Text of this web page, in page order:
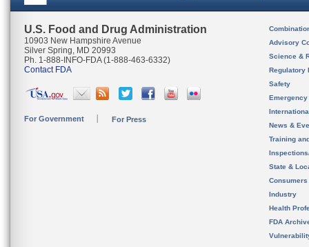
U.S. Food and Drug Administration
10903 New Hampshire Avenue
Silver Spring, MD 20993
Ph. 1-888-INFO-FDA (1-888-463-6332)
Contact FDA
For Government For Press
Advisory
Science &
Regulatory
Safety
News &
Training
State &
Consumers
Industry
Health
FDA